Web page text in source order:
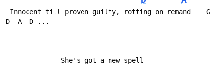
D  A  D ...
--------------------------------------
              She's got a new spell